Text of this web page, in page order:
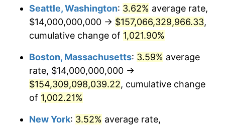
1978 $35,107,692,307.69 7.59%
1979 $39,092,307,692.31 11.35%
13.50%
1981 $48,946,153,846.15
1982 $51,961,538,461.54
1983 $53,630,769,230.77 3.21%
$1,000,000dollars in
1951
$9,832,980.77dollars in
2019
Seattle, Washington: 3.62% average rate,
$14,000,000,000 → $157,066,329,966.33,
cumulative change of 1,021.90%
Boston, Massachusetts: 3.59% average
rate, $14,000,000,000 →
$154,309,098,039.22, cumulative change
of 1,002.21%
New York: 3.52% average rate,